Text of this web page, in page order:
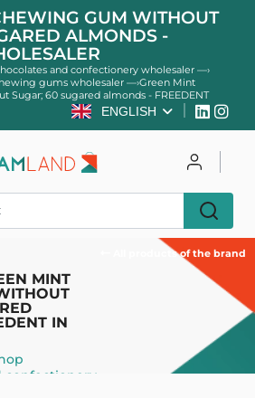
GUM WITHOUT
ALMONDS -
and confectionery wholesaler —›
gums wholesaler —›Green Mint
Sugar; 60 sugared almonds - FREEDENT
ENGLISH
MINT
IN
confectionery
All products of the brand
Log in Register